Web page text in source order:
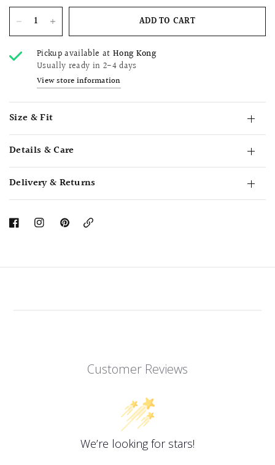
ADD TO CART
Pickup available at Hong Kong
Usually ready in 2-4 days
View store information
Size & Fit
Details & Care
Delivery & Returns
Copy
Customer Reviews
We’re looking for stars!